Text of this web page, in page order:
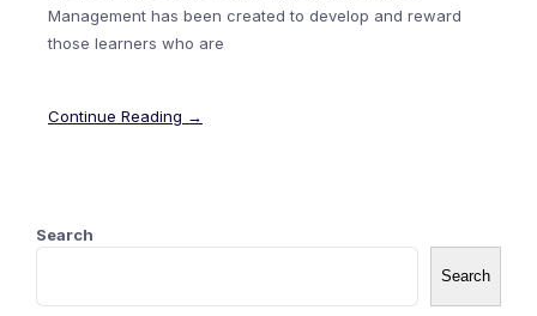
Management has been created to develop and reward
those learners who are
Continue Reading →
Search
Search